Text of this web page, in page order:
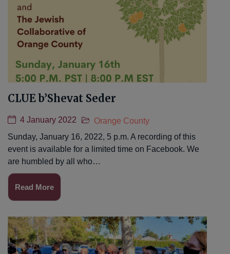
CLUE b’Shevat Seder
4 January 2022
Orange County
Sunday, January 16, 2022, 5 p.m. A recording of this
event is available for a limited time on Facebook. We
are humbled by all who…
Read More